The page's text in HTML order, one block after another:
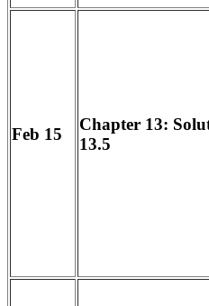
Feb 15
Chapter 13:
13.5